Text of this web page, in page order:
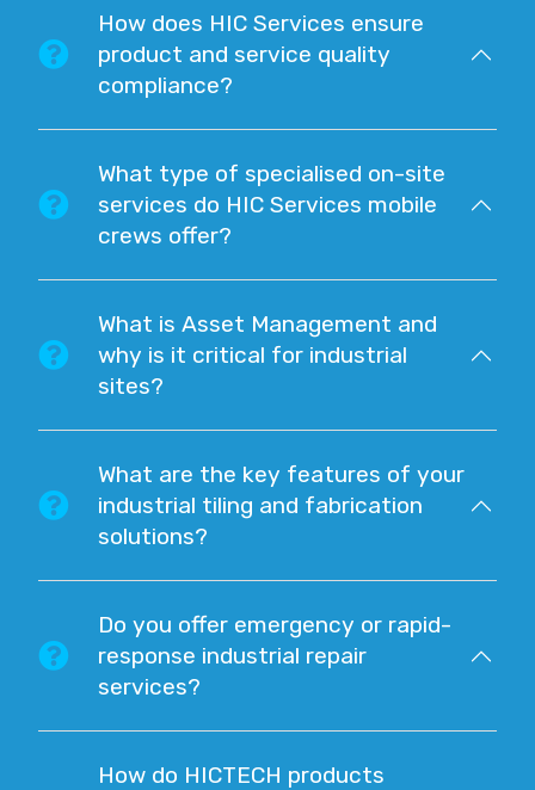
How does HIC Services ensure
product and service quality
compliance?
What type of specialised on-site
services do HIC Services mobile
crews offer?
What is Asset Management and
why is it critical for industrial
sites?
What are the key features of your
industrial tiling and fabrication
solutions?
Do you offer emergency or rapid-
response industrial repair
services?
How do HICTECH products